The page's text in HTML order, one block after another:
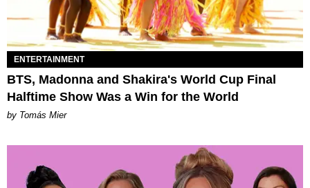
ENTERTAINMENT
BTS, Madonna and Shakira's World Cup Final
Halftime Show Was a Win for the World
by Tomás Mier